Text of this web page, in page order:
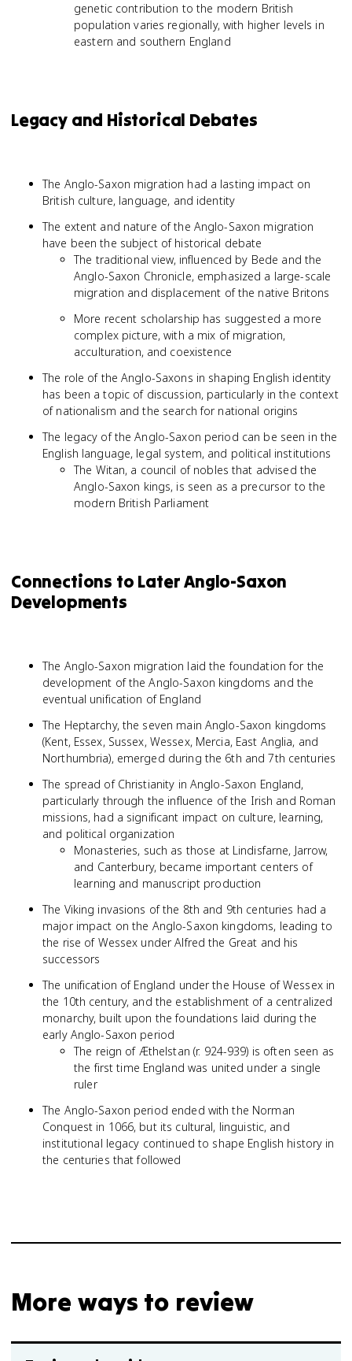
genetic contribution to the modern British
population varies regionally, with higher levels in
eastern and southern England
Legacy and Historical Debates
The Anglo-Saxon migration had a lasting impact on
British culture, language, and identity
The extent and nature of the Anglo-Saxon migration
have been the subject of historical debate
The traditional view, influenced by Bede and the
Anglo-Saxon Chronicle, emphasized a large-scale
migration and displacement of the native Britons
More recent scholarship has suggested a more
complex picture, with a mix of migration,
acculturation, and coexistence
The role of the Anglo-Saxons in shaping English identity
has been a topic of discussion, particularly in the context
of nationalism and the search for national origins
The legacy of the Anglo-Saxon period can be seen in the
English language, legal system, and political institutions
The Witan, a council of nobles that advised the
Anglo-Saxon kings, is seen as a precursor to the
modern British Parliament
Connections to Later Anglo-Saxon
Developments
The Anglo-Saxon migration laid the foundation for the
development of the Anglo-Saxon kingdoms and the
eventual unification of England
The Heptarchy, the seven main Anglo-Saxon kingdoms
(Kent, Essex, Sussex, Wessex, Mercia, East Anglia, and
Northumbria), emerged during the 6th and 7th centuries
The spread of Christianity in Anglo-Saxon England,
particularly through the influence of the Irish and Roman
missions, had a significant impact on culture, learning,
and political organization
Monasteries, such as those at Lindisfarne, Jarrow,
and Canterbury, became important centers of
learning and manuscript production
The Viking invasions of the 8th and 9th centuries had a
major impact on the Anglo-Saxon kingdoms, leading to
the rise of Wessex under Alfred the Great and his
successors
The unification of England under the House of Wessex in
the 10th century, and the establishment of a centralized
monarchy, built upon the foundations laid during the
early Anglo-Saxon period
The reign of Æthelstan (r. 924-939) is often seen as
the first time England was united under a single
ruler
The Anglo-Saxon period ended with the Norman
Conquest in 1066, but its cultural, linguistic, and
institutional legacy continued to shape English history in
the centuries that followed
More ways to review